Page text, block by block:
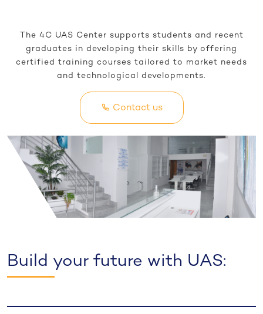
The 4C UAS Center supports students and recent
graduates in developing their skills by offering
certified training courses tailored to market needs
and technological developments.
Contact us
Build your future with UAS: